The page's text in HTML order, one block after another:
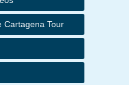
Cartagena Tour